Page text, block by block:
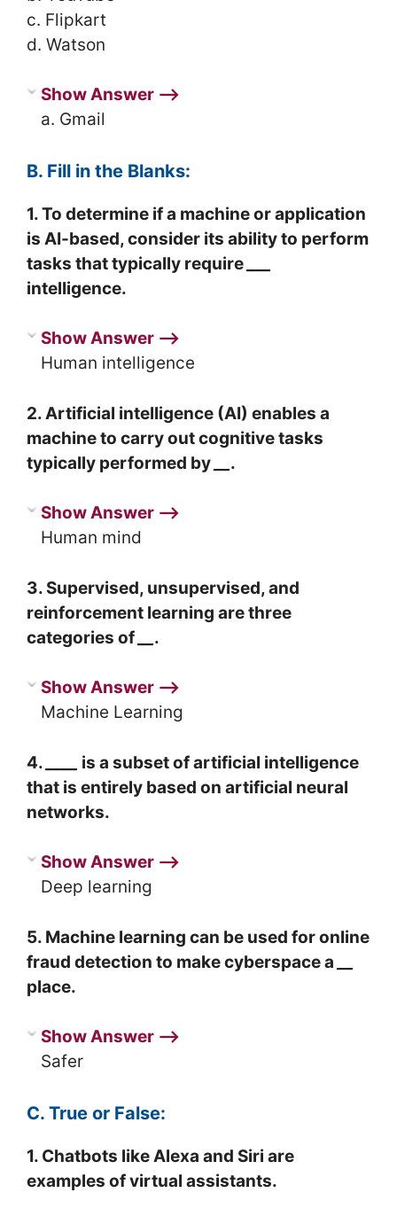
c. Flipkart
d. Watson
Show Answer ⟶
a. Gmail
B. Fill in the Blanks:
1. To determine if a machine or application
is AI-based, consider its ability to perform
tasks that typically require
intelligence.
Show Answer ⟶
Human intelligence
2. Artificial intelligence (AI) enables a
machine to carry out cognitive tasks
typically performed by
.
Show Answer ⟶
Human mind
3. Supervised, unsupervised, and
reinforcement learning are three
categories of
.
Show Answer ⟶
Machine Learning
4.
is a subset of artificial intelligence
that is entirely based on artificial neural
networks.
Show Answer ⟶
Deep learning
5. Machine learning can be used for online
fraud detection to make cyberspace a
place.
Show Answer ⟶
Safer
C. True or False:
1. Chatbots like Alexa and Siri are
examples of virtual assistants.